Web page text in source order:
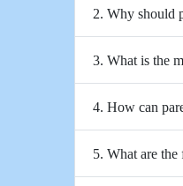
2. Why should
3. What is the
4. How can
5. What are the